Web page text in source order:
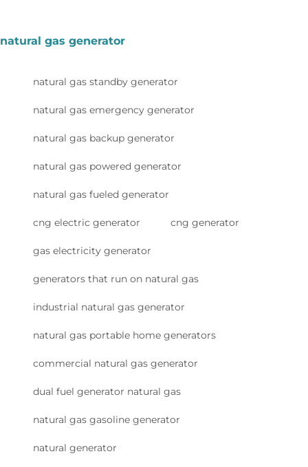
natural gas generator
natural gas standby generator
natural gas emergency generator
natural gas backup generator
natural gas powered generator
natural gas fueled generator
cng electric generator cng generator
gas electricity generator
generators that run on natural gas
industrial natural gas generator
natural gas portable home generators
commercial natural gas generator
dual fuel generator natural gas
natural gas gasoline generator
natural generator